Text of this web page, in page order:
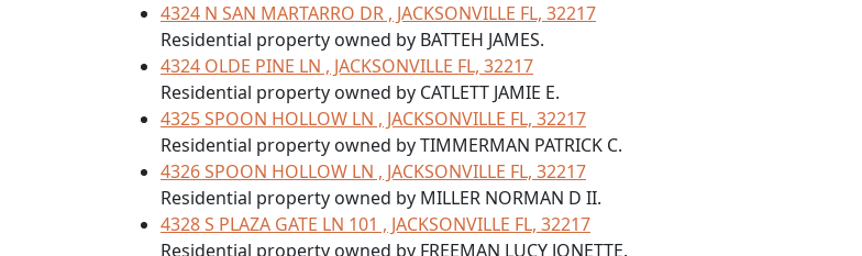
4324 N SAN MARTARRO DR , JACKSONVILLE FL, 32217
Residential property owned by BATTEH JAMES.
4324 OLDE PINE LN , JACKSONVILLE FL, 32217
Residential property owned by CATLETT JAMIE E.
4325 SPOON HOLLOW LN , JACKSONVILLE FL, 32217
Residential property owned by TIMMERMAN PATRICK C.
4326 SPOON HOLLOW LN , JACKSONVILLE FL, 32217
Residential property owned by MILLER NORMAN D II.
4328 S PLAZA GATE LN 101 , JACKSONVILLE FL, 32217
Residential property owned by FREEMAN LUCY JONETTE.